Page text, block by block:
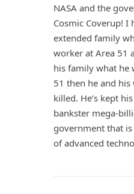
NASA and the
Cosmic Coverup!
extended family
worker at Area 51
his family what he
51 then he and
killed. He’s kept
bankster mega-
government that
of advanced